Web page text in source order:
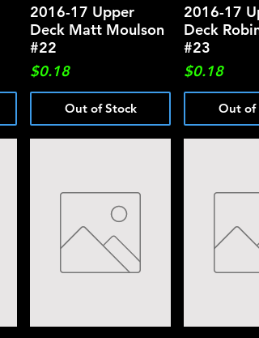
Quick View
2016-17 Upper
Deck Matt Moulson
#22
Price
$0.18
Out of Stock
Quick
2016-17
Deck
#23
Price
$0.18
Out of